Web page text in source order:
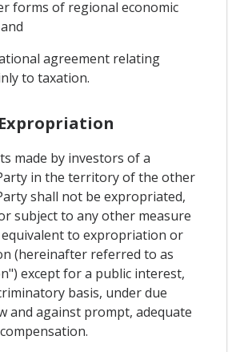
forms of regional economic
agreement relating
to taxation.
made by investors of a
in the territory of the other
shall not be expropriated,
subject to any other measure
to expropriation or
(hereinafter referred to as
except for a public interest,
basis, under due
and against prompt, adequate